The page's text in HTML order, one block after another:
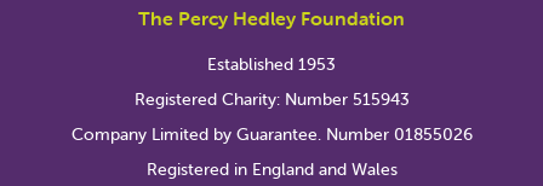
The Percy Hedley Foundation
Established 1953
Registered Charity: Number 515943
Company Limited by Guarantee. Number 01855026
Registered in England and Wales